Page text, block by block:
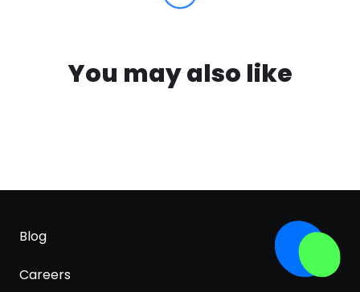
You may also like
Blog
Careers